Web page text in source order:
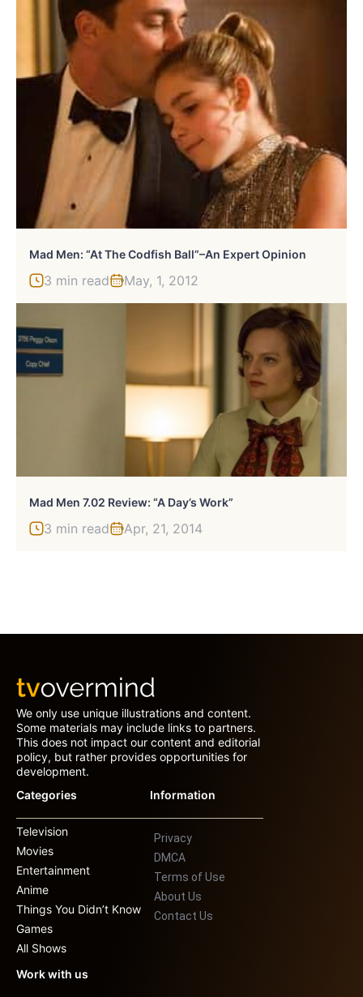
Mad Men: “At The Codfish Ball”–An Expert Opinion
3 min read May, 1, 2012
Mad Men 7.02 Review: “A Day’s Work”
3 min read Apr, 21, 2014
We only use unique illustrations and content.
Some materials may include links to partners.
This does not impact our content and editorial
policy, but rather provides opportunities for
development.
Categories
Television
Movies
Entertainment
Anime
Things You Didn’t Know
Games
All Shows
Information
Privacy
DMCA
Terms of Use
About Us
Contact Us
Work with us